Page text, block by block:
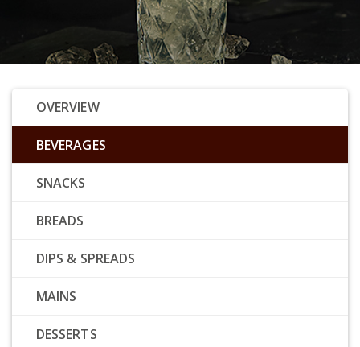
OVERVIEW
BEVERAGES
SNACKS
BREADS
DIPS & SPREADS
MAINS
DESSERTS